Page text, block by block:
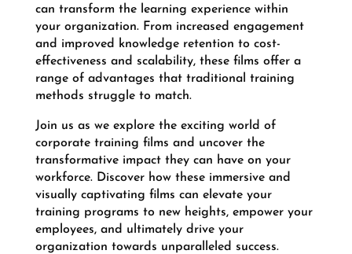
can transform the learning experience within
your organization. From increased engagement
and improved knowledge retention to cost-
effectiveness and scalability, these films offer a
range of advantages that traditional training
methods struggle to match.
Join us as we explore the exciting world of
corporate training films and uncover the
transformative impact they can have on your
workforce. Discover how these immersive and
visually captivating films can elevate your
training programs to new heights, empower your
employees, and ultimately drive your
organization towards unparalleled success.